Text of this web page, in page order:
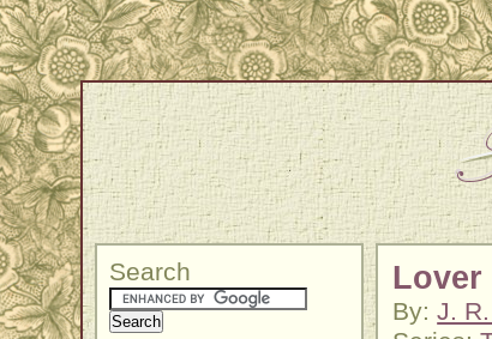
Search Lover
By:J.